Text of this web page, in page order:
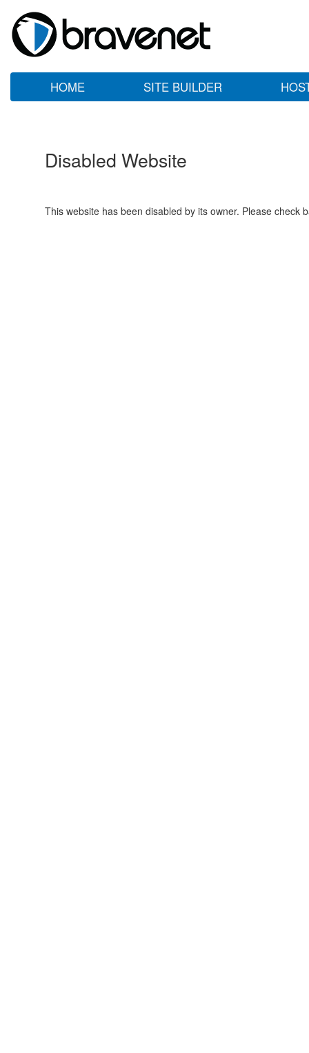
HOME SITE BUILDER
Disabled Website
This website has been disabled by its owner. Please check